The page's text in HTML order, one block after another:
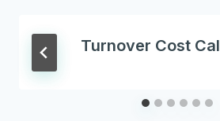
Turnover Cost